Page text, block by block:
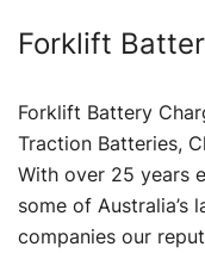
Forklift
Forklift Battery
Traction Batteries,
With over 25 years
some of Australia’s
companies our